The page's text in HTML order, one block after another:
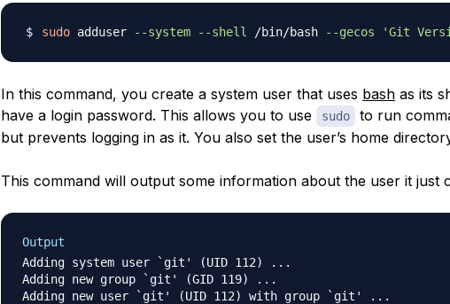
sudo adduser --system --shell /bin/bash --gecos 'Git
In this command, you create a system user that uses bashas its
have a login password. This allows you to use
sudo
to run
but prevents logging in as it. You also set the user’s home
This command will output some information about the user it just
Output
Adding system user `git' (UID 112) ...
Adding new group `git' (GID 119) ...
Adding new user `git' (UID 112) with group `git' ...